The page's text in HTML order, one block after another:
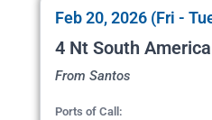
Feb 20, 2026 (Fri -
4 Nt South
From Santos
Ports of Call: